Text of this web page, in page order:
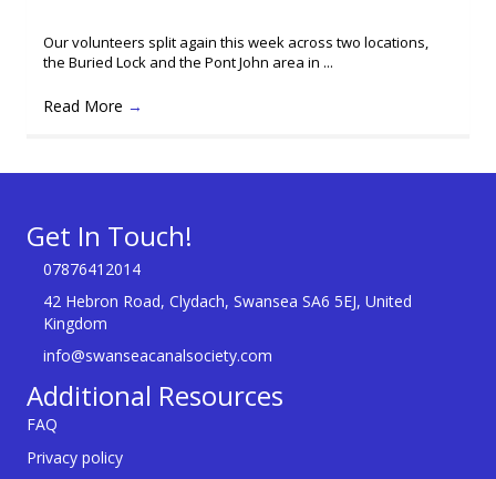
Our volunteers split again this week across two locations,
the Buried Lock and the Pont John area in ...
Read More →
Get In Touch!
07876412014
42 Hebron Road, Clydach, Swansea SA6 5EJ, United
Kingdom
info@swanseacanalsociety.com
Additional Resources
FAQ
Privacy policy